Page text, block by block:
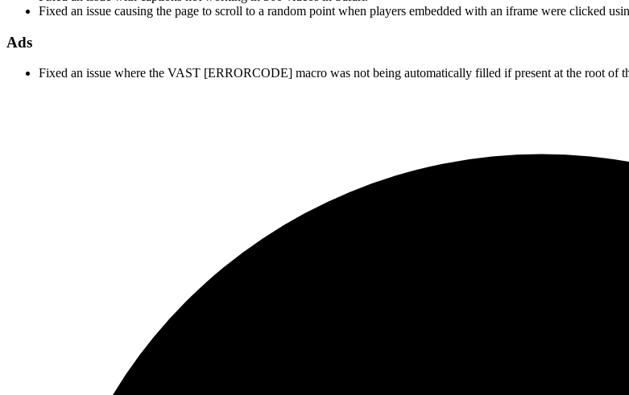
Fixed an issue causing the page to scroll to a random point when players embedded with an iframe were clicked
Ads
Fixed an issue where the VAST [ERRORCODE] macro was not being automatically filled if present at the root of